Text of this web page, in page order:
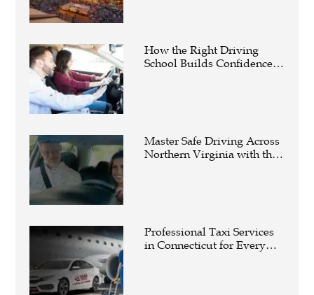
How the Right Driving
School Builds Confidence
Master Safe Driving Across
Northern Virginia with the
Professional Taxi Services
in Connecticut for Every